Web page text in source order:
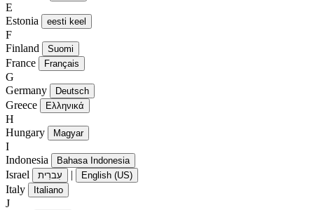
E
Estonia
eesti keel
F
Finland
Suomi
France Français
G
Germany
Deutsch
Greece Ελληνικά
H
Hungary
Magyar
I
Indonesia
Bahasa Indonesia
Israel עִברִית | English (US)
Italy Italiano
J